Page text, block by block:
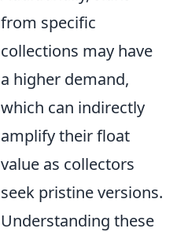
from specific
collections may have
a higher demand,
which can indirectly
amplify their float
value as collectors
seek pristine versions.
Understanding these